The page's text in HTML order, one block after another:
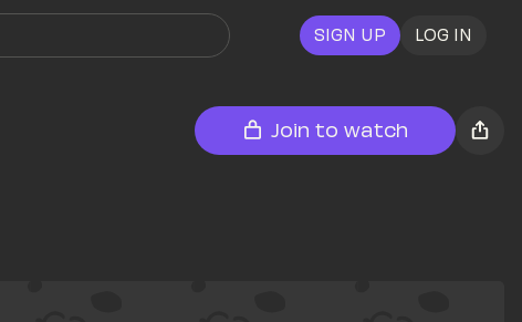
SIGN UP LOG IN
Join to watch